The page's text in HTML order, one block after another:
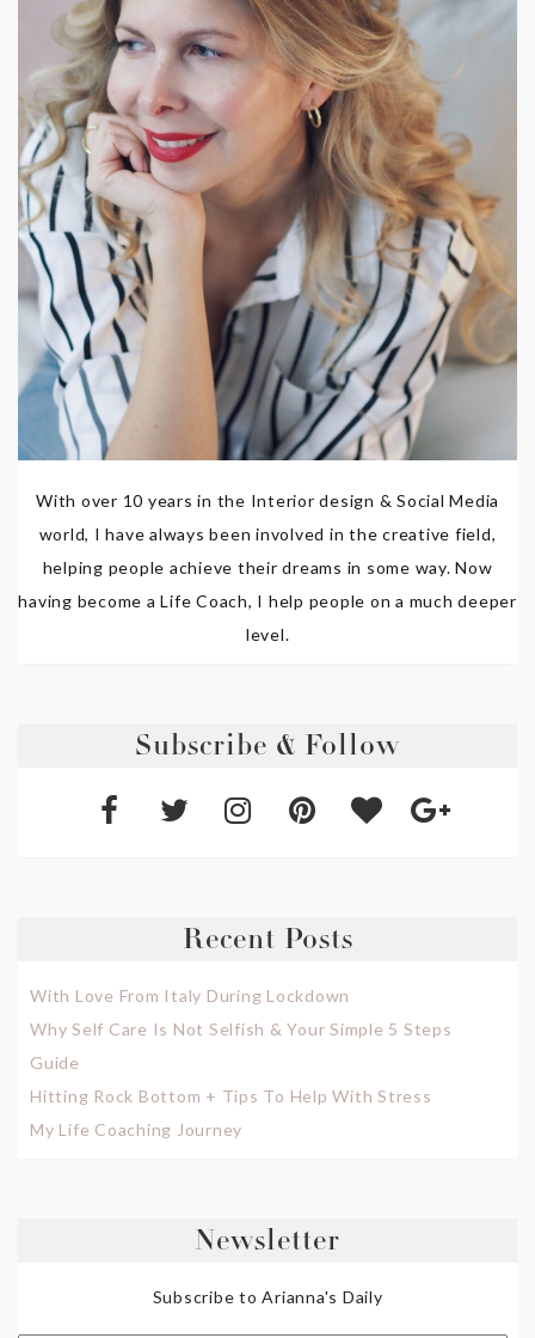
With over 10 years in the Interior design & Social Media
world, I have always been involved in the creative field,
helping people achieve their dreams in some way. Now
having become a Life Coach, I help people on a much deeper
level.
Subscribe & Follow
Recent Posts
With Love From Italy During Lockdown
Why Self Care Is Not Selfish & Your Simple 5 Steps
Guide
Hitting Rock Bottom + Tips To Help With Stress
My Life Coaching Journey
Newsletter
Subscribe to Arianna's Daily